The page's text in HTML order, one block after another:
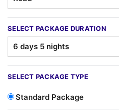
SELECT PACKAGE DURATION
SELECT PACKAGE TYPE
Standard Package